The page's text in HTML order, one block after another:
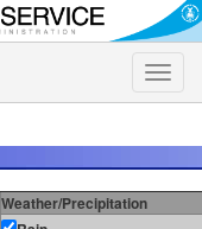
Toggle
Weather/Precipitation